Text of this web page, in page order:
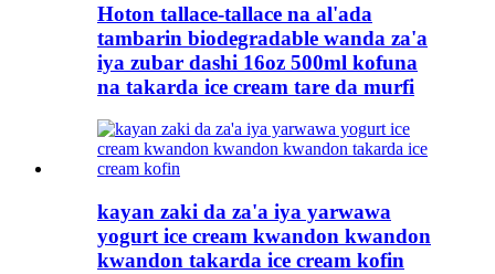
Hoton tallace-tallace na al'ada
tambarin biodegradable wanda za'a
iya zubar dashi 16oz 500ml kofuna
na takarda ice cream tare da murfi
kayan zaki da za'a iya yarwawa
yogurt ice cream kwandon kwandon
kwandon takarda ice cream kofin